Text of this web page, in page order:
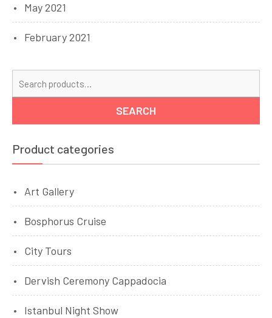
May 2021
February 2021
SEARCH
Product categories
Art Gallery
Bosphorus Cruise
City Tours
Dervish Ceremony Cappadocia
Istanbul Night Show